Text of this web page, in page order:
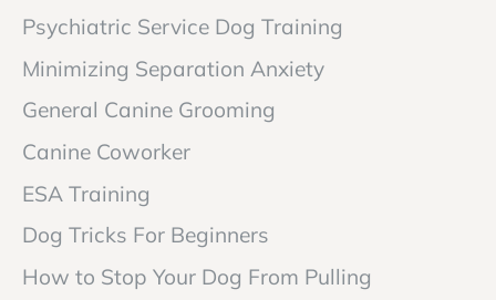
Psychiatric Service Dog Training
Minimizing Separation Anxiety
General Canine Grooming
Canine Coworker
ESA Training
Dog Tricks For Beginners
How to Stop Your Dog From Pulling